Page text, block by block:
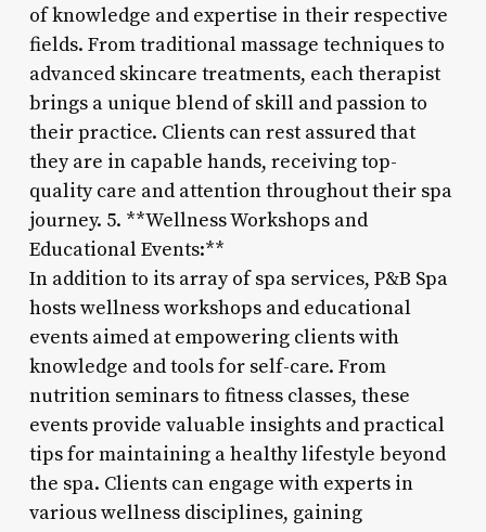
of knowledge and expertise in their respective
fields. From traditional massage techniques to
advanced skincare treatments, each therapist
brings a unique blend of skill and passion to
their practice. Clients can rest assured that
they are in capable hands, receiving top-
quality care and attention throughout their spa
journey. 5. **Wellness Workshops and
Educational Events:**
In addition to its array of spa services, P&B Spa
hosts wellness workshops and educational
events aimed at empowering clients with
knowledge and tools for self-care. From
nutrition seminars to fitness classes, these
events provide valuable insights and practical
tips for maintaining a healthy lifestyle beyond
the spa. Clients can engage with experts in
various wellness disciplines, gaining